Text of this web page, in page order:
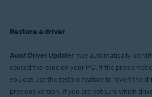
Restore a driver
Avast Driver Updater may automatically
caused the issue on your PC. If the
you can use the restore feature to revert the
previous version. If you are not sure which